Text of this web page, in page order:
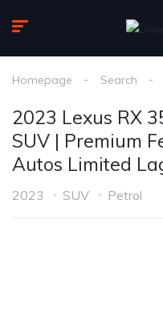
Homepage Search
2023 Lexus RX
SUV | Premium
Autos Limited
2023 SUV Petrol